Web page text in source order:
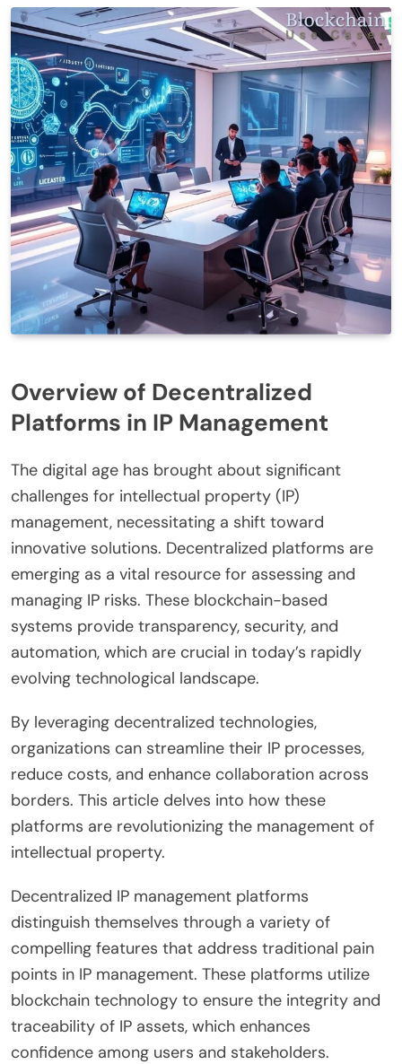
Overview of Decentralized
Platforms in IP Management
The digital age has brought about significant
challenges for intellectual property (IP)
management, necessitating a shift toward
innovative solutions. Decentralized platforms are
emerging as a vital resource for assessing and
managing IP risks. These blockchain-based
systems provide transparency, security, and
automation, which are crucial in today’s rapidly
evolving technological landscape.
By leveraging decentralized technologies,
organizations can streamline their IP processes,
reduce costs, and enhance collaboration across
borders. This article delves into how these
platforms are revolutionizing the management of
intellectual property.
Decentralized IP management platforms
distinguish themselves through a variety of
compelling features that address traditional pain
points in IP management. These platforms utilize
blockchain technology to ensure the integrity and
traceability of IP assets, which enhances
confidence among users and stakeholders.